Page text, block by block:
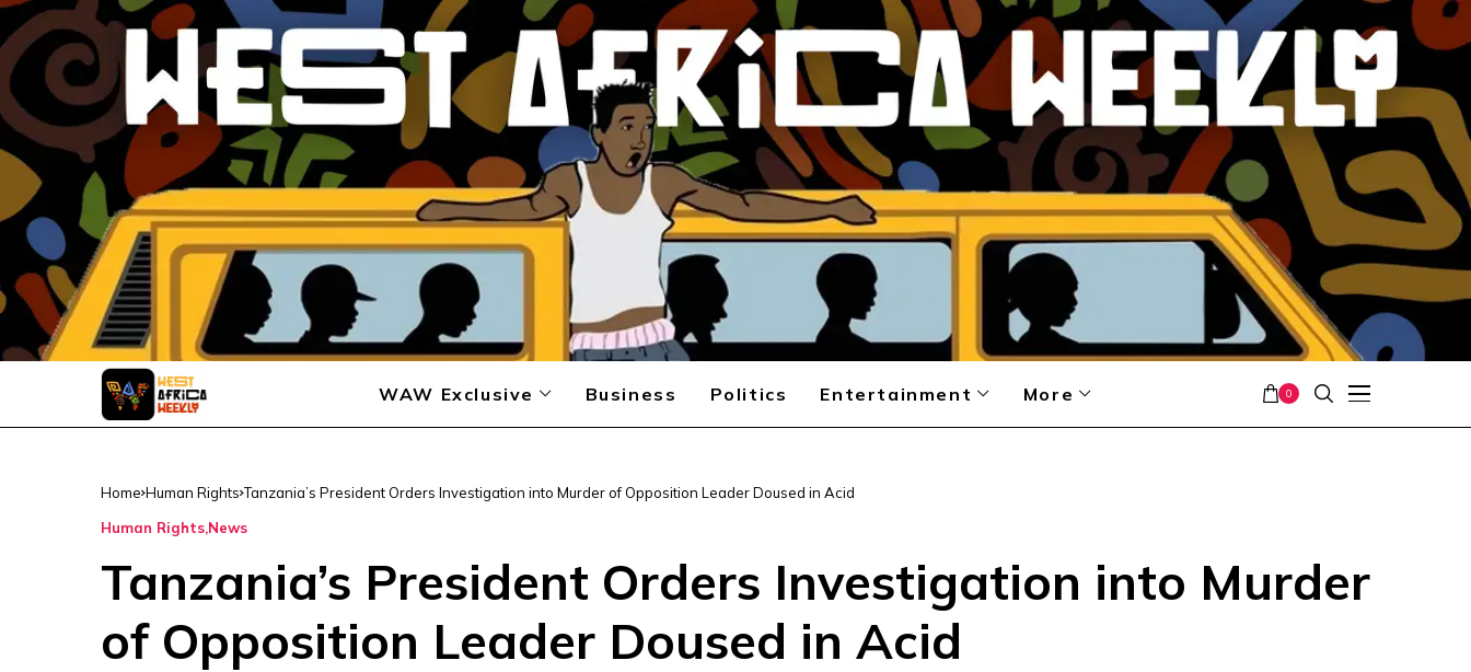
WAW Exclusive Business Politics Entertainment More 0
Home Human Rights Tanzania’s President Orders Investigation into Murder of Opposition Leader Doused in Acid
Human Rights News
Tanzania’s President Orders Investigation into Murder
of Opposition Leader Doused in Acid